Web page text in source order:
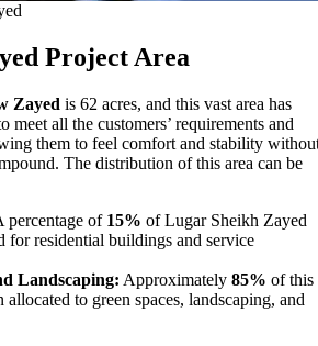
Project Area
Zayed is 62 acres, and this vast area has
meet all the customers’ requirements and
them to feel comfort and stability
The distribution of this area can be
percentage of 15% of Lugar Sheikh Zayed
for residential buildings and service
Landscaping: Approximately 85% of this
allocated to green spaces, landscaping, and